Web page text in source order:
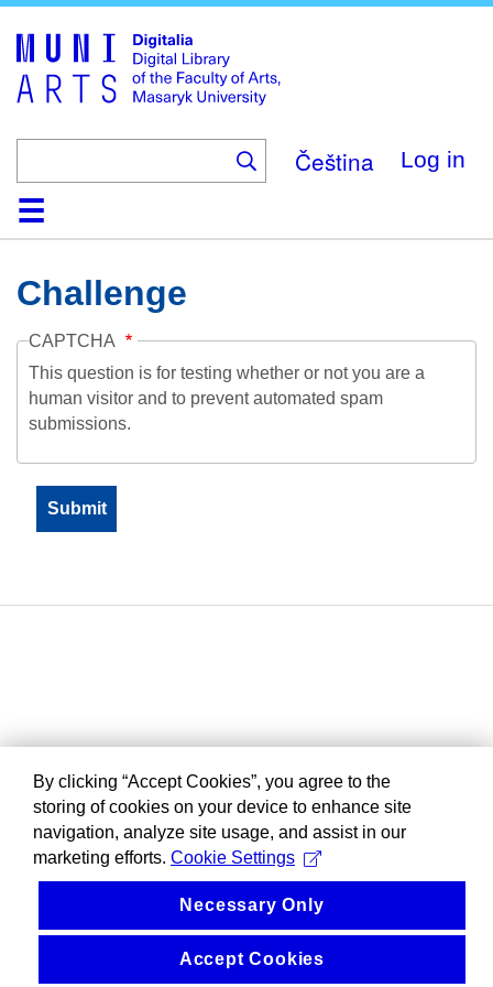
main
content
Čeština Log in
HomeCollections
Browse
Search
About
HelpContactDigitalia
Challenge
CAPTCHA
This question is for testing whether or not you are a
human visitor and to prevent automated spam
submissions.
By clicking “Accept Cookies”, you agree to the
storing of cookies on your device to enhance site
navigation, analyze site usage, and assist in our
marketing efforts. Cookie Settings
Necessary Only
Accept Cookies